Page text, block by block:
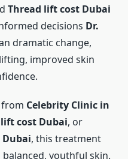
Thread lift cost Dubai
decisions Dr.
dramatic change,
improved skin
Celebrity Clinic in
cost Dubai, or
, this treatment
youthful skin.